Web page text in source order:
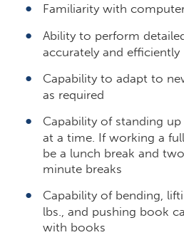
Familiarity with
Ability to perform
accurately and efficiently
Capability to adapt to
as required
Capability of standing
at a time. If working a
be a lunch break and
minute breaks
Capability of bending,
lbs., and pushing book
with books